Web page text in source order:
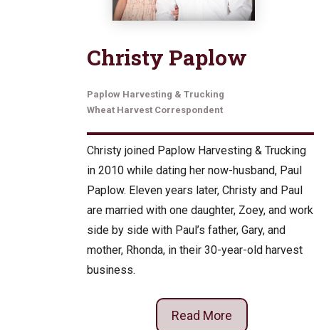
Christy Paplow
Paplow Harvesting & Trucking
Wheat Harvest Correspondent
Christy joined Paplow Harvesting & Trucking
in 2010 while dating her now-husband, Paul
Paplow. Eleven years later, Christy and Paul
are married with one daughter, Zoey, and work
side by side with Paul’s father, Gary, and
mother, Rhonda, in their 30-year-old harvest
business.
Read More